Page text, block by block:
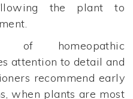
the plant to
of homeopathic
attention to detail and
recommend early
when plants are most